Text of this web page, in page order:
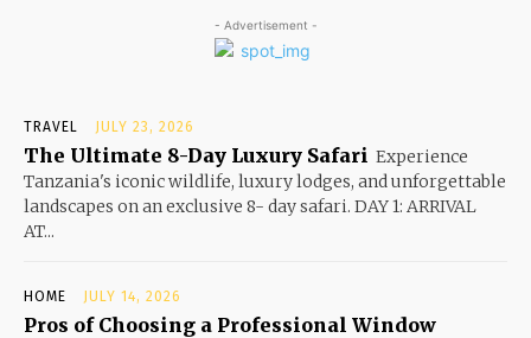
- Advertisement -
TRAVEL JULY 23, 2026
The Ultimate 8-Day Luxury Safari Experience
Tanzania's iconic wildlife, luxury lodges, and unforgettable
landscapes on an exclusive 8- day safari. DAY 1: ARRIVAL
AT...
HOME JULY 14, 2026
Pros of Choosing a Professional Window